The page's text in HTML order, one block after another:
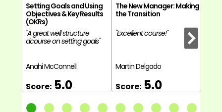
Setting Goals and Using
Objectives & Key Results
(OKRs)
"A great well structure
dcourse on setting goals"
Anahi McConnell
Score: 5.0
The New Manager: Making
the Transition
"Excellent course!"
Martin Delgado
Score: 5.0